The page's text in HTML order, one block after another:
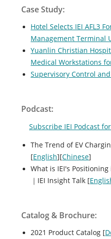
Case Study:
Hotel Selects IEI AFL3
Management Terminal
Yuanlin Christian
Medical Workstations
Supervisory Control
Podcast:
Subscribe IEI Podcast
The Trend of EV
[English][Chinese]
What is IEI's
｜IEI Insight Talk [
Catalog & Brochure:
2021 Product Catalog [